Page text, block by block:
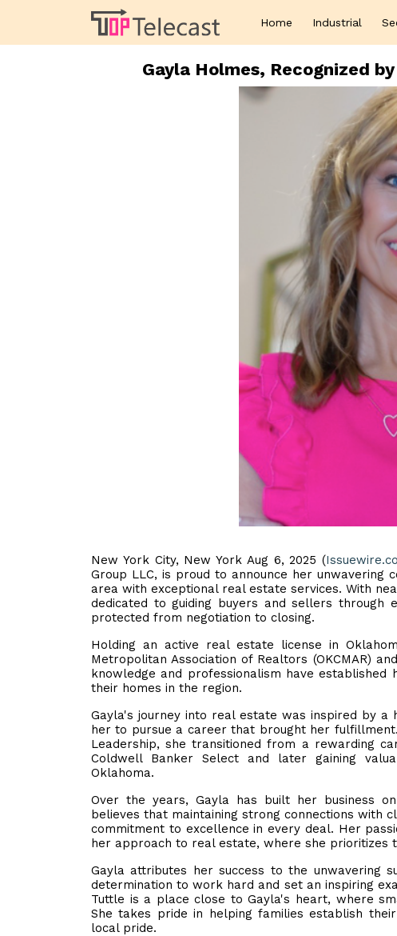
Home Industrial
Gayla Holmes, Recognized
New York City, New York Aug 6, 2025 (
Group LLC, is proud to announce her
area with exceptional real estate services. With
dedicated to guiding buyers and sellers
protected from negotiation to closing.
Holding an active real estate license in
Metropolitan Association of Realtors (OKCMAR)
knowledge and professionalism have
their homes in the region.
Gayla's journey into real estate was inspired by
her to pursue a career that brought her
Leadership, she transitioned from a rewarding
Coldwell Banker Select and later gaining
Oklahoma.
Over the years, Gayla has built her business
believes that maintaining strong connections with
commitment to excellence in every deal. Her
her approach to real estate, where she prioritizes
Gayla attributes her success to the unwavering
determination to work hard and set an inspiring
Tuttle is a place close to Gayla's heart, where
She takes pride in helping families establish
local pride.